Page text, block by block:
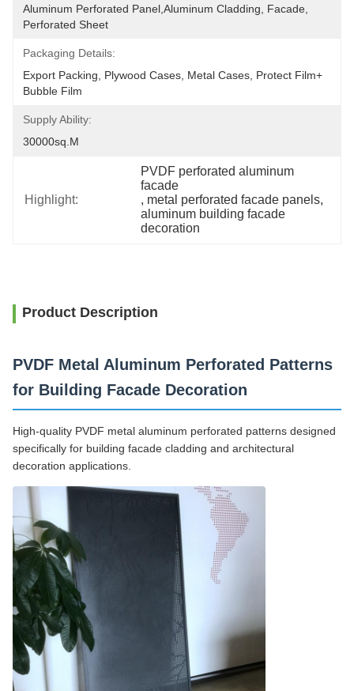
Aluminum Perforated Panel,aluminum Cladding, Facade,
Perforated Sheet
Packaging Details:
Export Packing, Plywood Cases, Metal Cases, Protect Film+
Bubble Film
Supply Ability:
30000sq.m
Highlight:
PVDF perforated aluminum
facade
, metal perforated facade panels,
aluminum building facade
decoration
Product Description
PVDF Metal Aluminum Perforated Patterns
for Building Facade Decoration
High-quality PVDF metal aluminum perforated patterns designed
specifically for building facade cladding and architectural
decoration applications.